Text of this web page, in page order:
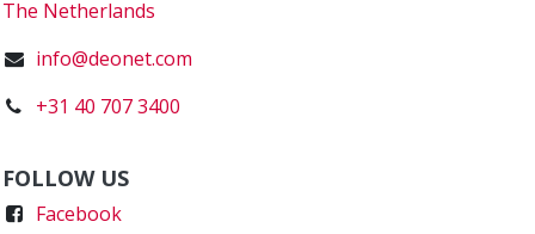
The Netherlands
info@deonet.com
+31 40 707 3400
FOLLOW US
Facebook